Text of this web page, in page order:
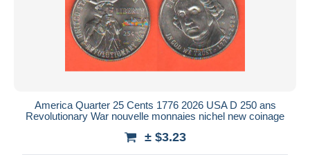
America Quarter 25 Cents 1776 2026 USA D 250 ans
Revolutionary War nouvelle monnaies nichel new coinage
± $3.23